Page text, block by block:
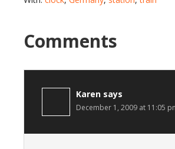
Comments
Karen says
December 1, 2009 at 11:05